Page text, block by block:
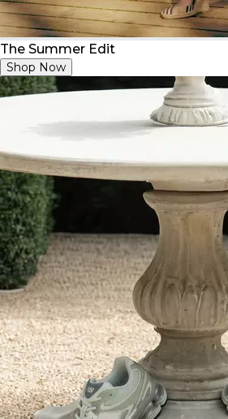
The Summer Edit
Shop Now